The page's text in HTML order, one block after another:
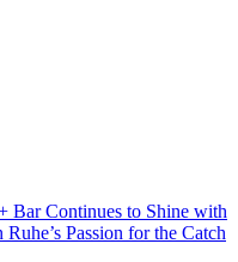
Bar Continues to Shine with
Passion for the Catch